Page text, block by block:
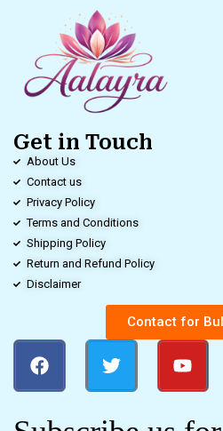
Get in Touch
About Us
Contact us
Privacy Policy
Terms and Conditions
Shipping Policy
Return and Refund Policy
Disclaimer
Contact for